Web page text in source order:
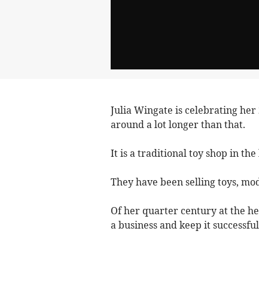
Julia Wingate is celebrating
around a lot longer than that.
It is a traditional toy shop in
They have been selling toys,
Of her quarter century at the
a business and keep it